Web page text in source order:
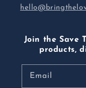
Join the Save
products,
Email